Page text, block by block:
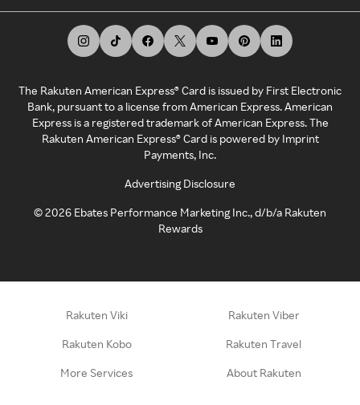
The Rakuten American Express® Card is issued by First Electronic
Bank, pursuant to a license from American Express. American
Express is a registered trademark of American Express. The
Rakuten American Express® Card is powered by Imprint
Payments, Inc.
Advertising Disclosure
©2026 Ebates Performance Marketing Inc., d/b/a Rakuten
Rewards
Rakuten Viki Rakuten Viber
Rakuten Kobo Rakuten Travel
More Services About Rakuten